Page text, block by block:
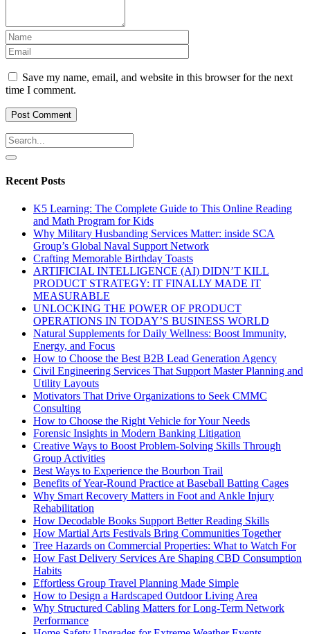
Save my name, email, and website in this browser for the next
time I comment.
Recent Posts
K5 Learning: The Complete Guide to This Online Reading
and Math Program for Kids
Why Military Husbanding Services Matter: inside SCA
Group’s Global Naval Support Network
Crafting Memorable Birthday Toasts
ARTIFICIAL INTELLIGENCE (AI) DIDN’T KILL
PRODUCT STRATEGY: IT FINALLY MADE IT
MEASURABLE
UNLOCKING THE POWER OF PRODUCT
OPERATIONS IN TODAY’S BUSINESS WORLD
Natural Supplements for Daily Wellness: Boost Immunity,
Energy, and Focus
How to Choose the Best B2B Lead Generation Agency
Civil Engineering Services That Support Master Planning and
Utility Layouts
Motivators That Drive Organizations to Seek CMMC
Consulting
How to Choose the Right Vehicle for Your Needs
Forensic Insights in Modern Banking Litigation
Creative Ways to Boost Problem-Solving Skills Through
Group Activities
Best Ways to Experience the Bourbon Trail
Benefits of Year-Round Practice at Baseball Batting Cages
Why Smart Recovery Matters in Foot and Ankle Injury
Rehabilitation
How Decodable Books Support Better Reading Skills
How Martial Arts Festivals Bring Communities Together
Tree Hazards on Commercial Properties: What to Watch For
How Fast Delivery Services Are Shaping CBD Consumption
Habits
Effortless Group Travel Planning Made Simple
How to Design a Hardscaped Outdoor Living Area
Why Structured Cabling Matters for Long-Term Network
Performance